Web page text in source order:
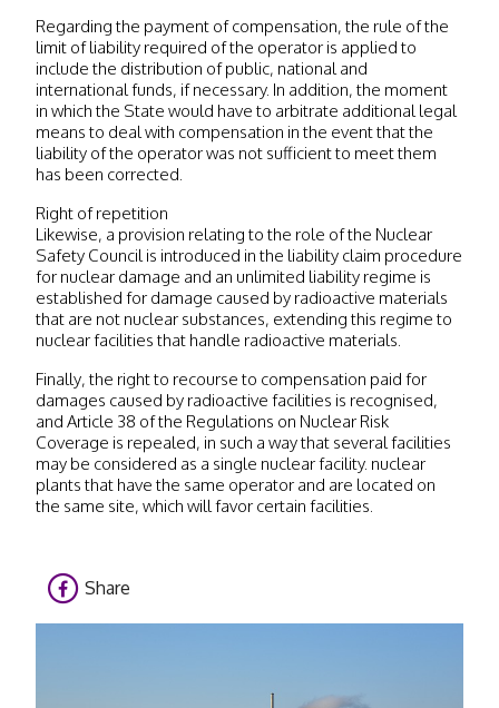
Regarding the payment of compensation, the rule of the
limit of liability required of the operator is applied to
include the distribution of public, national and
international funds, if necessary. In addition, the moment
in which the State would have to arbitrate additional legal
means to deal with compensation in the event that the
liability of the operator was not sufficient to meet them
has been corrected.
Right of repetition
Likewise, a provision relating to the role of the Nuclear
Safety Council is introduced in the liability claim procedure
for nuclear damage and an unlimited liability regime is
established for damage caused by radioactive materials
that are not nuclear substances, extending this regime to
nuclear facilities that handle radioactive materials.
Finally, the right to recourse to compensation paid for
damages caused by radioactive facilities is recognised,
and Article 38 of the Regulations on Nuclear Risk
Coverage is repealed, in such a way that several facilities
may be considered as a single nuclear facility. nuclear
plants that have the same operator and are located on
the same site, which will favor certain facilities.
Share